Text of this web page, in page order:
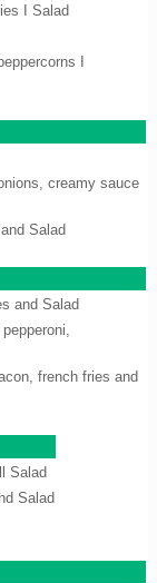
I Salad
I
creamy sauce
Salad
and Salad
french fries and
Salad
Salad